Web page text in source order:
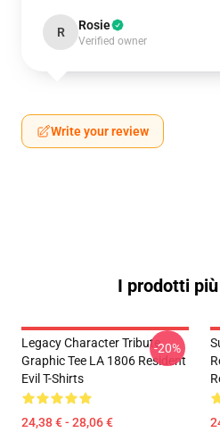
R Rosie
Verified owner
Write your review
I prodotti
Legacy Character Tribute
Graphic Tee LA 1806 Resident
Evil T-Shirts
24,38 € - 28,06 €
-20%